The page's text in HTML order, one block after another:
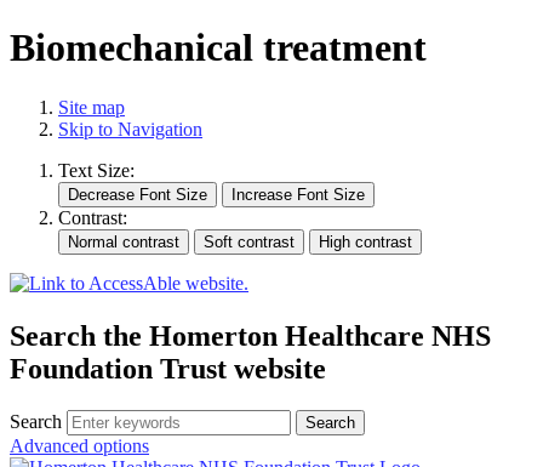
Biomechanical treatment
Site map
Skip to Navigation
Text Size:
Contrast:
Search the Homerton Healthcare NHS
Foundation Trust website
Search
Advanced options